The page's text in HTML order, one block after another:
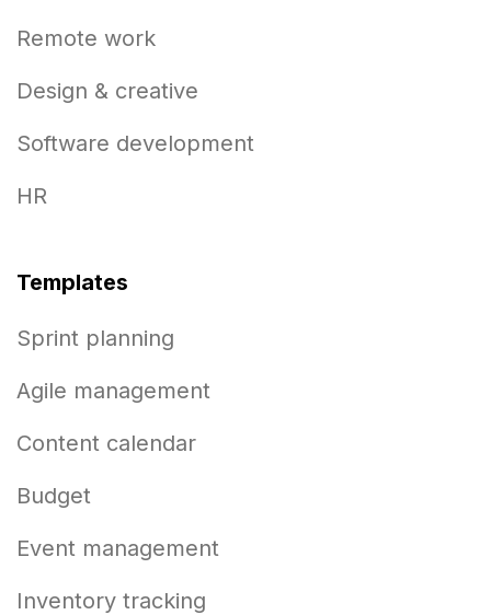
Remote work
Design & creative
Software development
HR
Templates
Sprint planning
Agile management
Content calendar
Budget
Event management
Inventory tracking